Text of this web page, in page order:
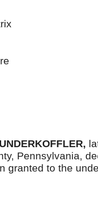
Pennsylvania,
granted to the